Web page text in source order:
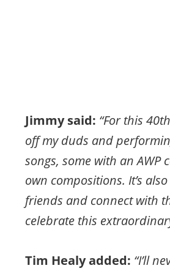
Jimmy said: “For this
off my duds and
songs, some with an
own compositions. It’s
friends and connect with
celebrate this
Tim Healy added: “I’ll